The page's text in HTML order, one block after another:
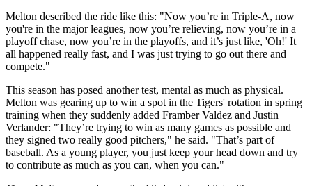
Melton described the ride like this: "Now you’re in Triple-A, now
you're in the major leagues, now you’re relieving, now you’re in a
playoff chase, now you’re in the playoffs, and it’s just like, 'Oh!' It
all happened really fast, and I was just trying to go out there and
compete."
This season has posed another test, mental as much as physical.
Melton was gearing up to win a spot in the Tigers' rotation in spring
training when they suddenly added Framber Valdez and Justin
Verlander: "They’re trying to win as many games as possible and
they signed two really good pitchers," he said. "That’s part of
baseball. As a young player, you just keep your head down and try
to contribute as much as you can, when you can."